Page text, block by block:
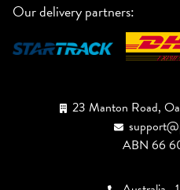
Our delivery partners:
23 Manton Road,
ABN 66